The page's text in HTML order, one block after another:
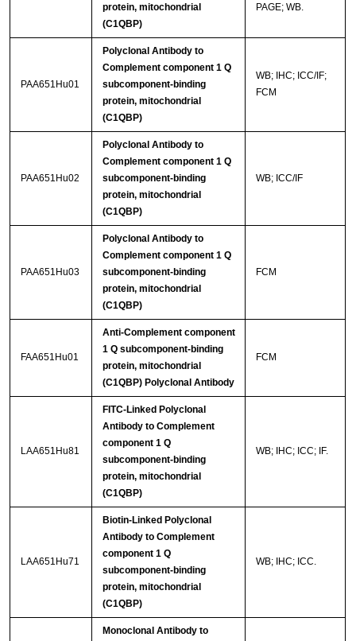
protein, mitochondrial
(C1QBP)
PAGE; WB.
PAA651Hu01
Polyclonal Antibody to
Complement component 1 Q
subcomponent-binding
protein, mitochondrial
(C1QBP)
WB; IHC; ICC/IF;
FCM
PAA651Hu02
Polyclonal Antibody to
Complement component 1 Q
subcomponent-binding
protein, mitochondrial
(C1QBP)
WB; ICC/IF
PAA651Hu03
Polyclonal Antibody to
Complement component 1 Q
subcomponent-binding
protein, mitochondrial
(C1QBP)
FCM
FAA651Hu01
Anti-Complement component
1 Q subcomponent-binding
protein, mitochondrial
(C1QBP) Polyclonal Antibody
FCM
LAA651Hu81
FITC-Linked Polyclonal
Antibody to Complement
component 1 Q
subcomponent-binding
protein, mitochondrial
(C1QBP)
WB; IHC; ICC; IF.
LAA651Hu71
Biotin-Linked Polyclonal
Antibody to Complement
component 1 Q
subcomponent-binding
protein, mitochondrial
(C1QBP)
WB; IHC; ICC.
Monoclonal Antibody to